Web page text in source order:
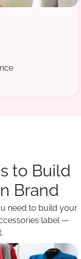
to Build
Brand
need to build your
label —